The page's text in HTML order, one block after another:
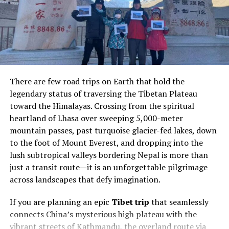
of private flying attainable for a new demographic of
affluent travelers.
The rise of fractional ownership marks a significant
shift in the luxury travel market. Today’s high-net-
rather than full asset ownership. This trend is
accelerated by a globalized world, where executives,
celebrities, and families require rapid, on-demand
connectivity between major cities, secondary
destinations, and remote locations. For many, the value
lies in the ability to customize every step of the journey
—without the long-term commitment or overhead of a
wholly owned jet.
Elevating In-Flight Luxury with
Innovative Designs
There are few road trips on Earth that hold the
legendary status of traversing the Tibetan Plateau
toward the Himalayas. Crossing from the spiritual
heartland of Lhasa over sweeping 5,000-meter
mountain passes, past turquoise glacier-fed lakes, down
to the foot of Mount Everest, and dropping into the
lush subtropical valleys bordering Nepal is more than
just a transit route—it is an unforgettable pilgrimage
across landscapes that defy imagination.
If you are planning an epic Tibet trip that seamlessly
connects China’s mysterious high plateau with the
vibrant streets of Kathmandu, the overland route via